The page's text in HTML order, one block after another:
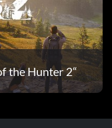
league game.
in a completed
the Hunter 2“